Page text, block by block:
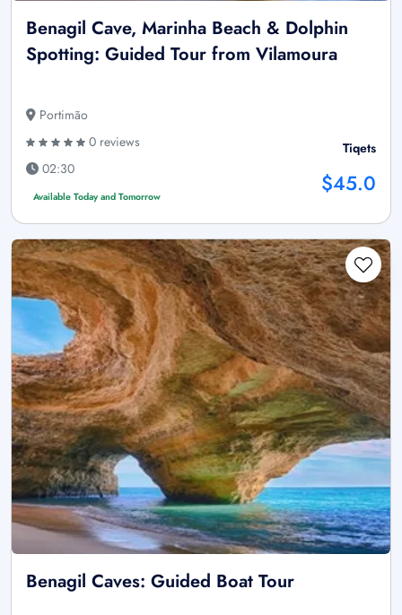
Benagil Cave, Marinha Beach & Dolphin
Spotting: Guided Tour from Vilamoura
Portimão
0 reviews
02:30
Available Today and Tomorrow
Tiqets
$45.0
Benagil Caves: Guided Boat Tour